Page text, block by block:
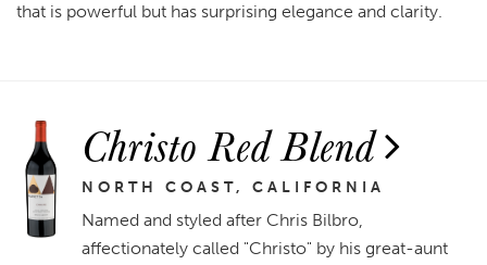
that is powerful but has surprising elegance and clarity.
Christo Red Blend
NORTH COAST, CALIFORNIA
Named and styled after Chris Bilbro,
affectionately called "Christo" by his great-aunt